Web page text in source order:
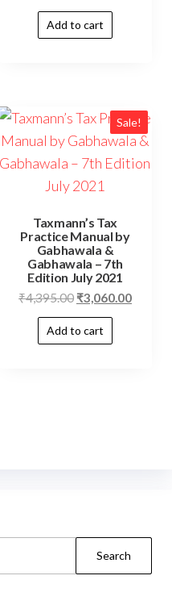
Add to cart
Sale!
Taxmann’s Tax
Practice Manual by
Gabhawala &
Gabhawala – 7th
Edition July 2021
₹4,395.00 ₹3,060.00
Add to cart